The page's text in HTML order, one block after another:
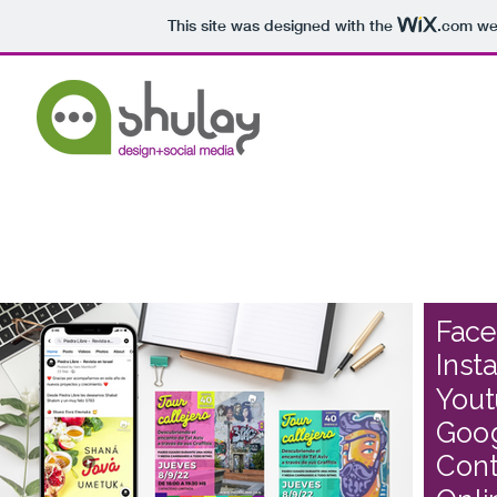
This site was designed with the .com